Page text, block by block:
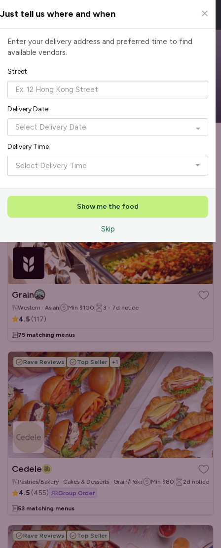
Browse Top Caterers in Singapore
Find the perfect catering option for any occasion. Filter by
cuisine, budget, group size and occasion.
Reliable, on-time delivery Corporate invoicing & rebates
Add delivery details
Recommended by Caterspot Format
Showing 620 caterers
Reliability Rockstar +3 Featured
Grain
Western · Asian Min $100 3 - 7d notice
4.5 (117)
75 matching menus
Rave Reviews Top Seller +1
Cedele
Pastries/Bakery · Cakes & Desserts · Grain/Poke Bowls
Min $80 2d notice
4.5 (455) Group Order
53 matching menus
Rave Reviews Top Seller
Just tell us where and when
Enter your delivery address and preferred time to find
available vendors.
Street
Delivery Date
Delivery Time
Select Delivery Time
Show me the food
Skip